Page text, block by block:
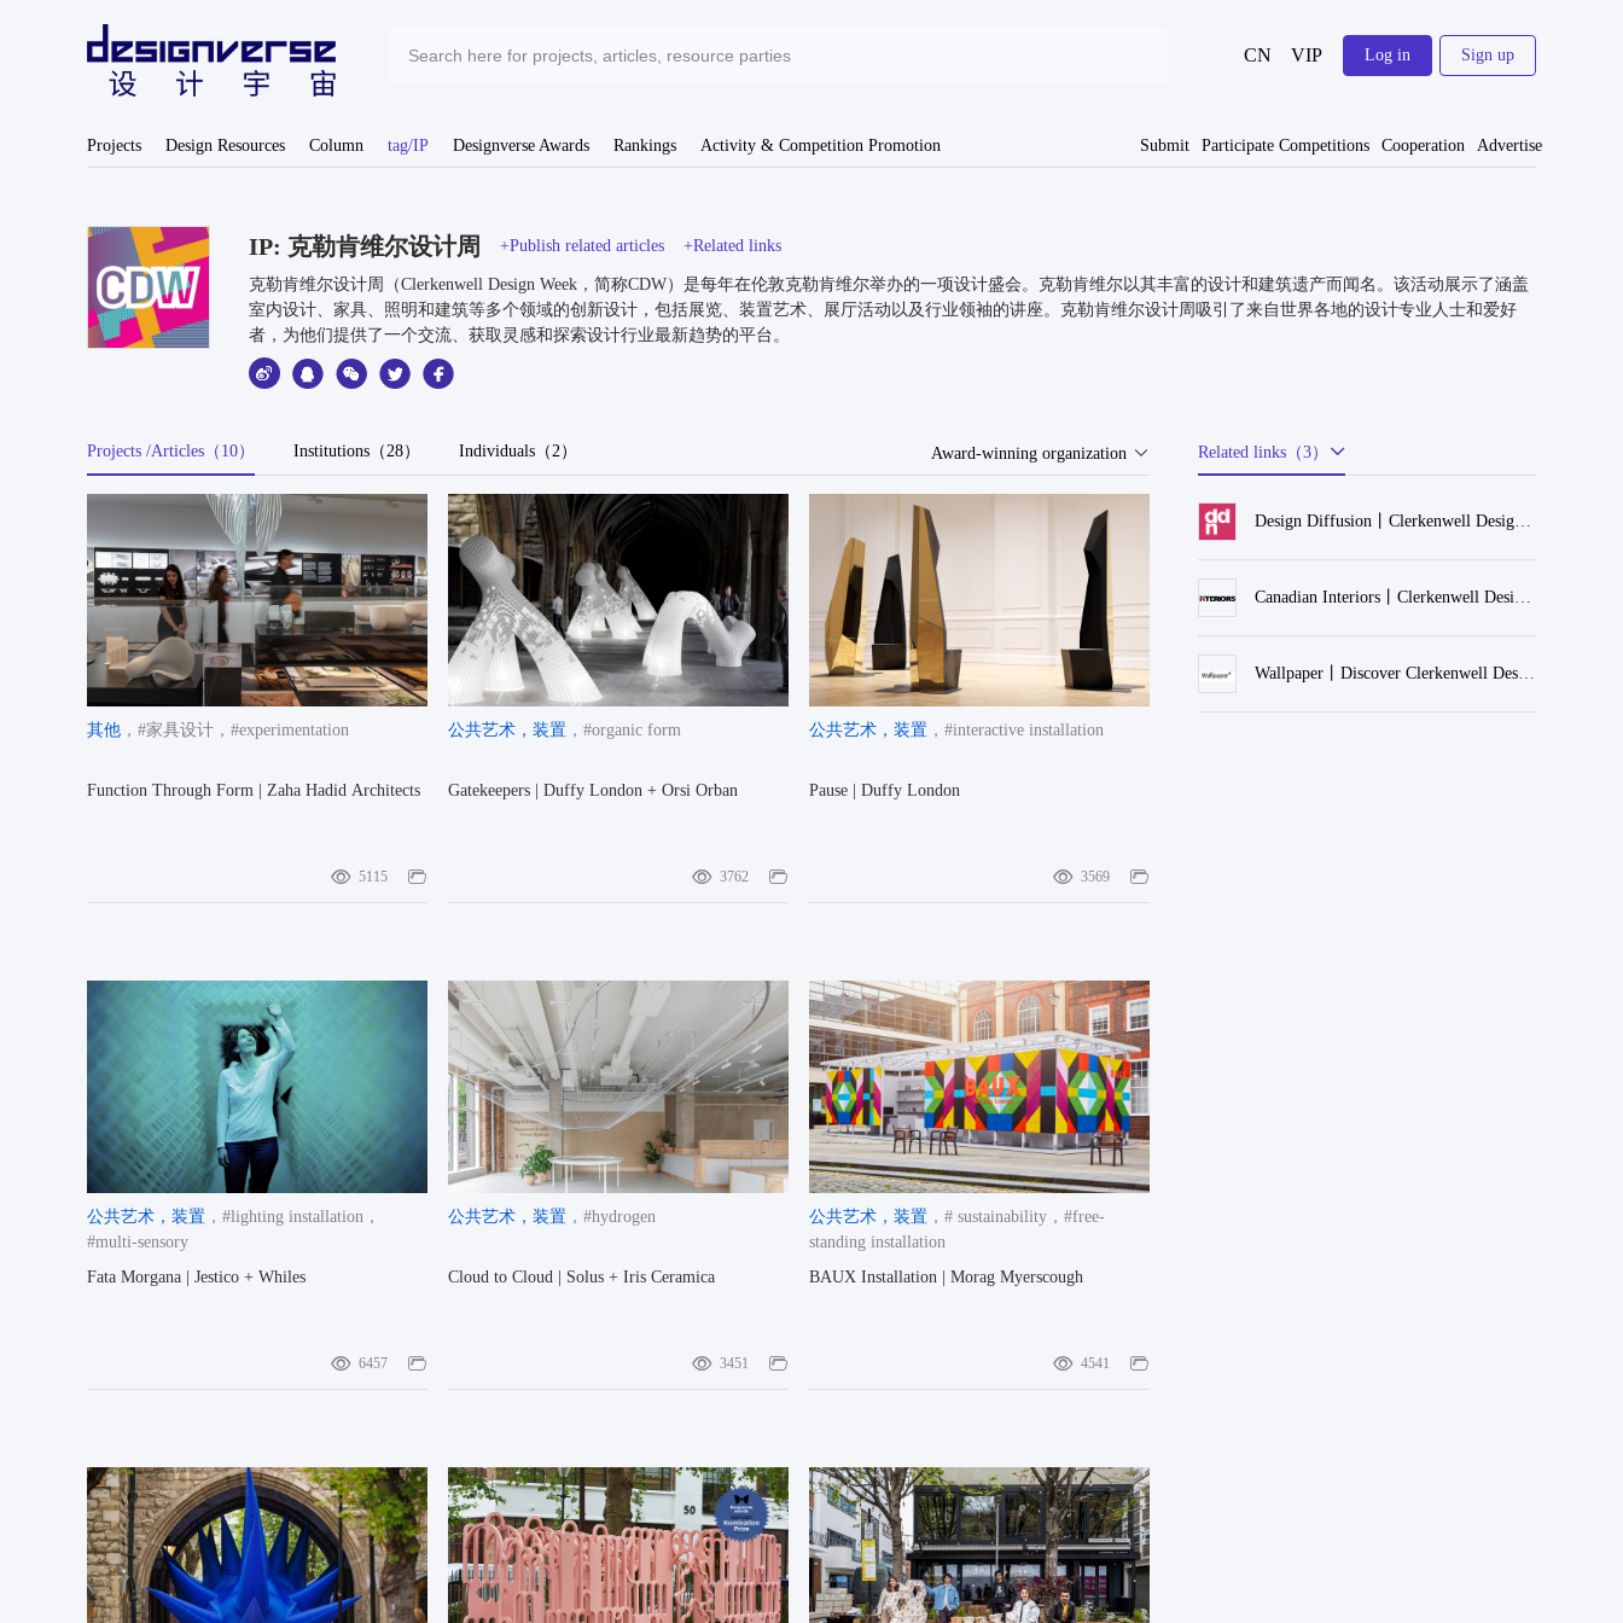
CN VIP Log in Sign up
Projects Design Resources Column tag/IP Designverse Awards Rankings Activity & Competition Promotion Submit Participate Competitions Cooperation Advertise
IP: 克勒肯维尔设计周 +Publish related articles +Related links
克勒肯维尔设计周（Clerkenwell Design Week，简称CDW）是每年在伦敦克勒肯维尔举办的一项设计盛会。克勒肯维尔以其丰富的设计和建筑遗产而闻名。该活动展示了涵盖
室内设计、家具、照明和建筑等多个领域的创新设计，包括展览、装置艺术、展厅活动以及行业领袖的讲座。克勒肯维尔设计周吸引了来自世界各地的设计专业人士和爱好
者，为他们提供了一个交流、获取灵感和探索设计行业最新趋势的平台。
Projects /Articles（10） Institutions（28） Individuals（2） Award-winning organization
其他 ，#家具设计 ，#experimentation
Function Through Form | Zaha Hadid Architects
5115
公共艺术 ，装置 ，#organic form
Gatekeepers | Duffy London + Orsi Orban
3762
公共艺术 ，装置 ，#interactive installation
Pause | Duffy London
3569
公共艺术 ，装置 ，#lighting installation ，
#multi-sensory
Fata Morgana | Jestico + Whiles
6457
公共艺术 ，装置 ，#hydrogen
Cloud to Cloud | Solus + Iris Ceramica
3451
公共艺术 ，装置 ，# sustainability ，#free-
standing installation
BAUX Installation | Morag Myerscough
4541
Related links（3）
Design Diffusion丨Clerkenwell Design Week 2024
Canadian Interiors丨Clerkenwell Design Week 2023
Wallpaper丨Discover Clerkenwell Design Week 2022